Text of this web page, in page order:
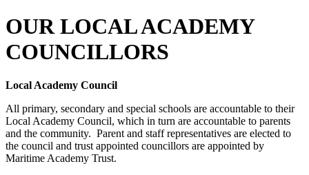
OUR LOCAL ACADEMY
COUNCILLORS
Local Academy Council
All primary, secondary and special schools are accountable to their
Local Academy Council, which in turn are accountable to parents
and the community. Parent and staff representatives are elected to
the council and trust appointed councillors are appointed by
Maritime Academy Trust.